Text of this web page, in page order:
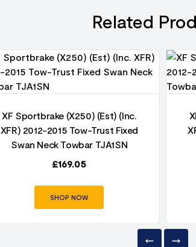
Related
XF Sportbrake (X250) (Est) (Inc.
XFR) 2012-2015 Tow-Trust Fixed
Swan Neck Towbar TJA1SN
£169.05
SHOP NOW